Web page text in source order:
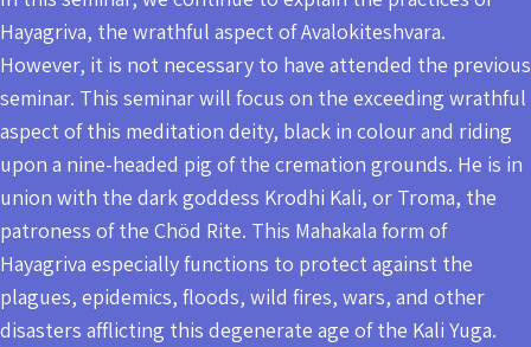
Hayagriva, the wrathful aspect of Avalokiteshvara.
However, it is not necessary to have attended the previous
seminar. This seminar will focus on the exceeding wrathful
aspect of this meditation deity, black in colour and riding
upon a nine-headed pig of the cremation grounds. He is in
union with the dark goddess Krodhi Kali, or Troma, the
patroness of the Chöd Rite. This Mahakala form of
Hayagriva especially functions to protect against the
plagues, epidemics, floods, wild fires, wars, and other
disasters afflicting this degenerate age of the Kali Yuga.